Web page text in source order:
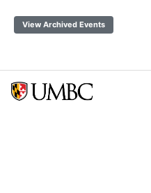
View Archived Events